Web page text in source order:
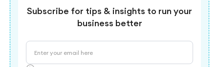
Subscribe for tips & insights to run your
business better